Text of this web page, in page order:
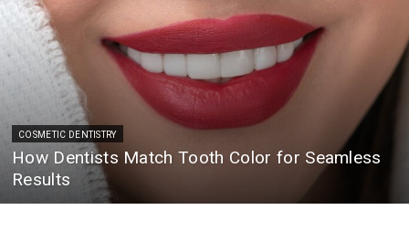
COSMETIC DENTISTRY
How Dentists Match Tooth Color for Seamless
Results